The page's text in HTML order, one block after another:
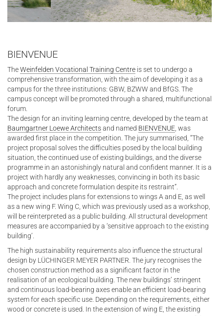
BIENVENUE
TheWeinfelden Vocational Training Centre is set to undergo a
comprehensive transformation, with the aim of developing it as a
campus for the three institutions: GBW, BZWW and BfGS. The
campus concept will be promoted through a shared, multifunctional
forum.
The design for an inviting learning centre, developed by the team at
Baumgartner Loewe Architectsand named BIENVENUE , was
awarded first place in the competition. The jury summarised, “The
project proposal solves the difficulties posed by the local building
situation, the continued use of existing buildings, and the diverse
programme in an astonishingly natural and confident manner. It is a
project with hardly any weaknesses, convincing in both its basic
approach and concrete formulation despite its restraint”.
The project includes plans for extensions to wings A and E, as well
as a new wing F. Wing C, which was previously used as a workshop,
will be reinterpreted as a public building. All structural development
measures are accompanied by a ‘sensitive approach to the existing
building’.
The high sustainability requirements also influence the structural
design by LÜCHINGER MEYER PARTNER. The jury recognises the
chosen construction method as a significant factor in the
realisation of an ecological building. The new buildings’ stringent
and continuous load-bearing axes enable an efficient load-bearing
system for each specific use. Depending on the requirements, either
wood or concrete is used. In the extension of wing E, the existing